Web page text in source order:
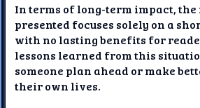
In terms of long-term impact,
presented focuses solely on a
with no lasting benefits for
lessons learned from this
someone plan ahead or make
their own lives.